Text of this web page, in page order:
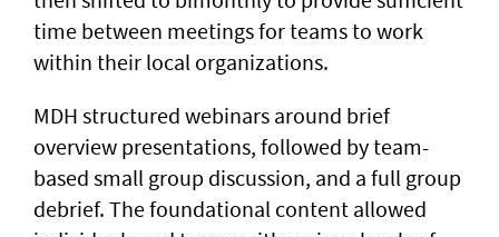
time between meetings for teams to work
within their local organizations.
MDH structured webinars around brief
overview presentations, followed by team-
based small group discussion, and a full group
debrief. The foundational content allowed